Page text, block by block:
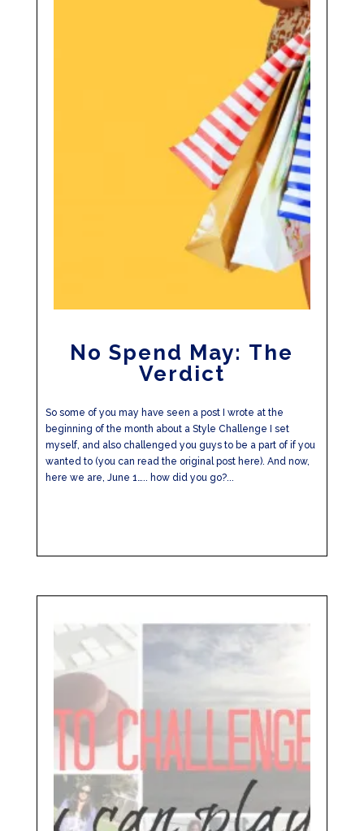
No Spend May: The
Verdict
So some of you may have seen a post I wrote at the
beginning of the month about a Style Challenge I set
myself, and also challenged you guys to be a part of if you
wanted to (you can read the original post here). And now,
here we are, June 1….. how did you go?...